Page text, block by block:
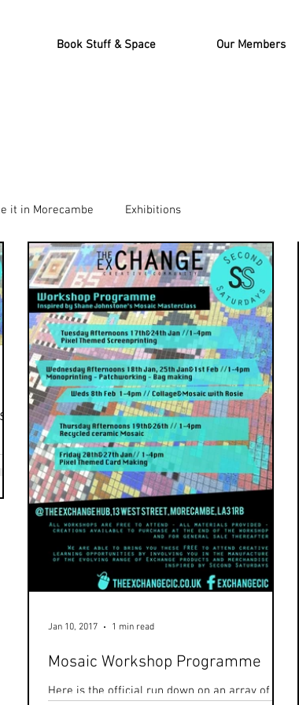
Book Stuff & Space Our Members
it in Morecambe Exhibitions
Mosaic Workshop Programme
Here is the official run down on an array of
Jan 10, 2017 1 min read